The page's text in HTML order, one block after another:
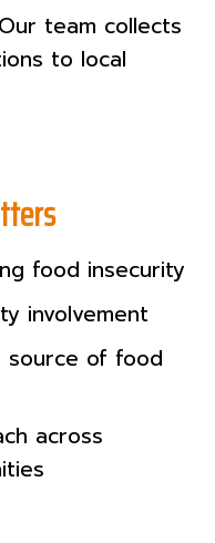
team collects
to local
food insecurity
involvement
source of food
across